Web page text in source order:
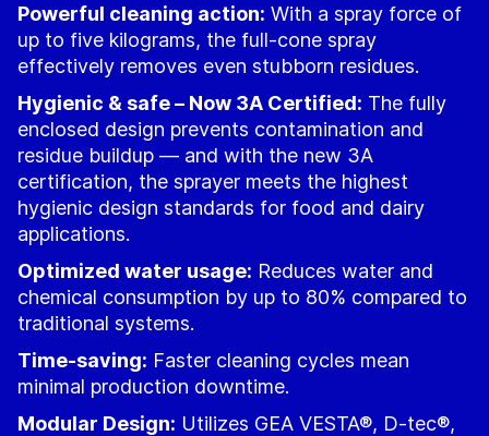
Powerful cleaning action: With a spray force of
up to five kilograms, the full-cone spray
effectively removes even stubborn residues.
Hygienic & safe – Now 3A Certified: The fully
enclosed design prevents contamination and
residue buildup — and with the new 3A
certification, the sprayer meets the highest
hygienic design standards for food and dairy
applications.
Optimized water usage: Reduces water and
chemical consumption by up to 80% compared to
traditional systems.
Time-saving: Faster cleaning cycles mean
minimal production downtime.
Modular Design: Utilizes GEA VESTA®, D-tec®,